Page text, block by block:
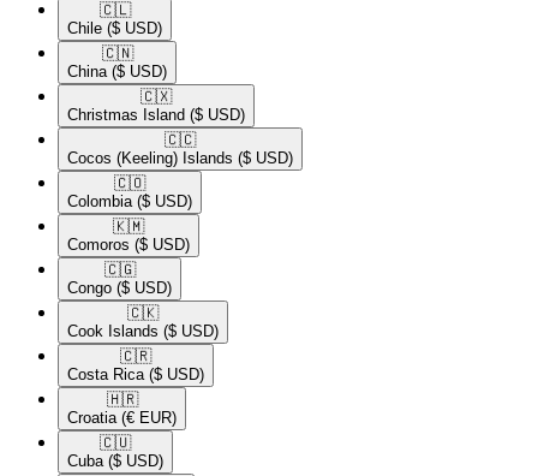
🇨🇱​
Chile ($ USD)
🇨🇳​
China ($ USD)
🇨🇽​
Christmas Island ($ USD)
🇨🇨​
Cocos (Keeling) Islands ($ USD)
🇨🇴​
Colombia ($ USD)
🇰🇲​
Comoros ($ USD)
🇨🇬​
Congo ($ USD)
🇨🇰​
Cook Islands ($ USD)
🇨🇷​
Costa Rica ($ USD)
🇭🇷​
Croatia (€ EUR)
🇨🇺​
Cuba ($ USD)